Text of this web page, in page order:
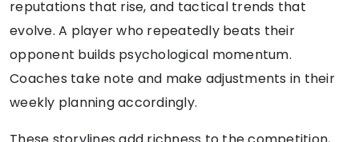
reputations that rise, and tactical trends that
evolve. A player who repeatedly beats their
opponent builds psychological momentum.
Coaches take note and make adjustments in their
weekly planning accordingly.